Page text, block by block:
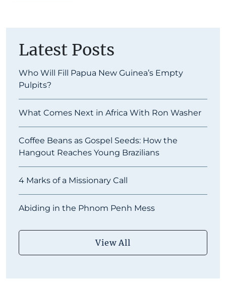
Latest Posts
Who Will Fill Papua New Guinea’s Empty
Pulpits?
What Comes Next in Africa With Ron Washer
Coffee Beans as Gospel Seeds: How the
Hangout Reaches Young Brazilians
4 Marks of a Missionary Call
Abiding in the Phnom Penh Mess
View All